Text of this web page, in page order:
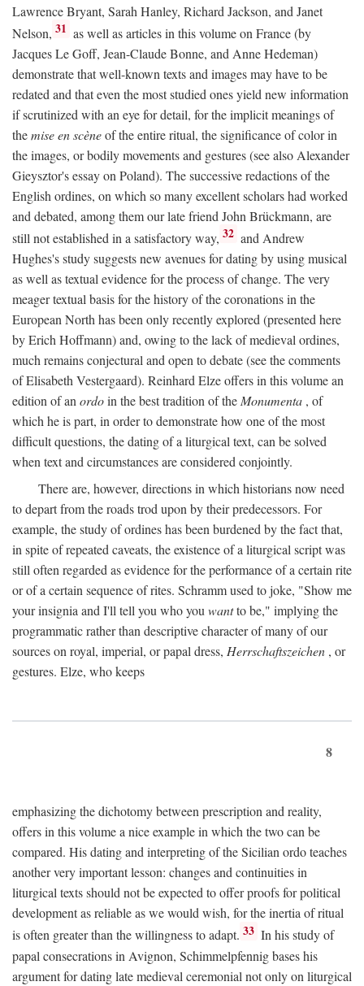
Lawrence Bryant, Sarah Hanley, Richard Jackson, and Janet
Nelson, 31 as well as articles in this volume on France (by
Jacques Le Goff, Jean-Claude Bonne, and Anne Hedeman)
demonstrate that well-known texts and images may have to be
redated and that even the most studied ones yield new information
if scrutinized with an eye for detail, for the implicit meanings of
themise en scèneof the entire ritual, the significance of color in
the images, or bodily movements and gestures (see also Alexander
Gieysztor's essay on Poland). The successive redactions of the
English ordines, on which so many excellent scholars had worked
and debated, among them our late friend John Brückmann, are
still not established in a satisfactory way, 32 and Andrew
Hughes's study suggests new avenues for dating by using musical
as well as textual evidence for the process of change. The very
meager textual basis for the history of the coronations in the
European North has been only recently explored (presented here
by Erich Hoffmann) and, owing to the lack of medieval ordines,
much remains conjectural and open to debate (see the comments
of Elisabeth Vestergaard). Reinhard Elze offers in this volume an
edition of an ordoin the best tradition of the Monumenta , of
which he is part, in order to demonstrate how one of the most
difficult questions, the dating of a liturgical text, can be solved
when text and circumstances are considered conjointly.
There are, however, directions in which historians now need
to depart from the roads trod upon by their predecessors. For
example, the study of ordines has been burdened by the fact that,
in spite of repeated caveats, the existence of a liturgical script was
still often regarded as evidence for the performance of a certain rite
or of a certain sequence of rites. Schramm used to joke, "Show me
your insignia and I'll tell you who you wantto be," implying the
programmatic rather than descriptive character of many of our
sources on royal, imperial, or papal dress, Herrschaftszeichen , or
gestures. Elze, who keeps
8
emphasizing the dichotomy between prescription and reality,
offers in this volume a nice example in which the two can be
compared. His dating and interpreting of the Sicilian ordo teaches
another very important lesson: changes and continuities in
liturgical texts should not be expected to offer proofs for political
development as reliable as we would wish, for the inertia of ritual
is often greater than the willingness to adapt. 33 In his study of
papal consecrations in Avignon, Schimmelpfennig bases his
argument for dating late medieval ceremonial not only on liturgical